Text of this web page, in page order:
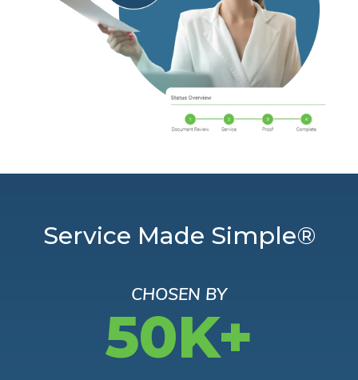
Service Made Simple®
CHOSEN BY
50K+